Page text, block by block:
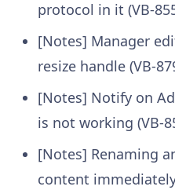
protocol in it (VB-
[Notes] Manager
resize handle (VB-
[Notes] Notify on
is not working (VB-
[Notes] Renaming
content